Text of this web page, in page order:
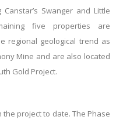
Swanger and Little
five properties are
regional geological trend as
Mine and are also located
Gold Project.
the project to date. The Phase